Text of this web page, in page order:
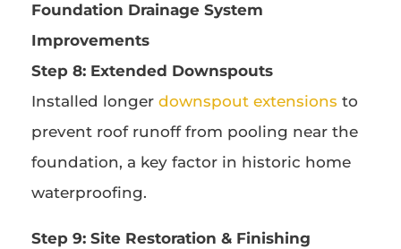
Foundation Drainage System
Improvements
Step 8: Extended Downspouts
Installed longer downspout extensions to
prevent roof runoff from pooling near the
foundation, a key factor in historic home
waterproofing.
Step 9: Site Restoration & Finishing